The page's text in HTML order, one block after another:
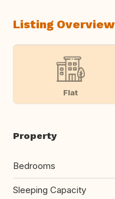
Listing Overview
Flat
Property
Bedrooms
Sleeping Capacity